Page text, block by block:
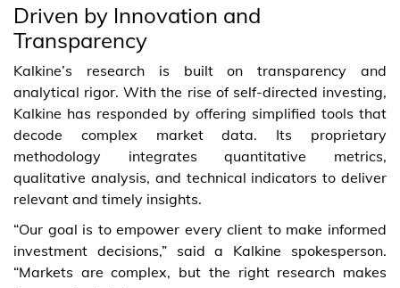
Driven by Innovation and
Transparency
Kalkine’s research is built on transparency and
analytical rigor. With the rise of self-directed investing,
Kalkine has responded by offering simplified tools that
decode complex market data. Its proprietary
methodology integrates quantitative metrics,
qualitative analysis, and technical indicators to deliver
relevant and timely insights.
“Our goal is to empower every client to make informed
investment decisions,” said a Kalkine spokesperson.
“Markets are complex, but the right research makes